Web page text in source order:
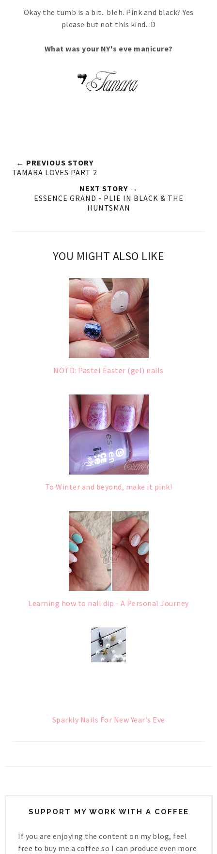
Okay the tumb is a bit.. bleh. Pink and black? Yes
please but not this kind. :D
What was your NY's eve manicure?
← PREVIOUS STORY
TAMARA LOVES PART 2
NEXT STORY →
ESSENCE GRAND - PLIE IN BLACK & THE
HUNTSMAN
YOU MIGHT ALSO LIKE
NOTD: Pastel Easter (gel) nails
To Winter and beyond, make it pink!
Learning how to nail dip - A Personal Journey
Sparkly Nails For New Year's Eve
SUPPORT MY WORK WITH A COFFEE
If you are enjoying the content on my blog, feel
free to buy me a coffee so I can produce even more